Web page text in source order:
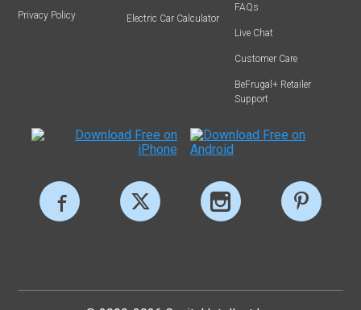
Privacy Policy Electric Car Calculator
FAQs
Live Chat
Customer Care
BeFrugal+ Retailer
Support